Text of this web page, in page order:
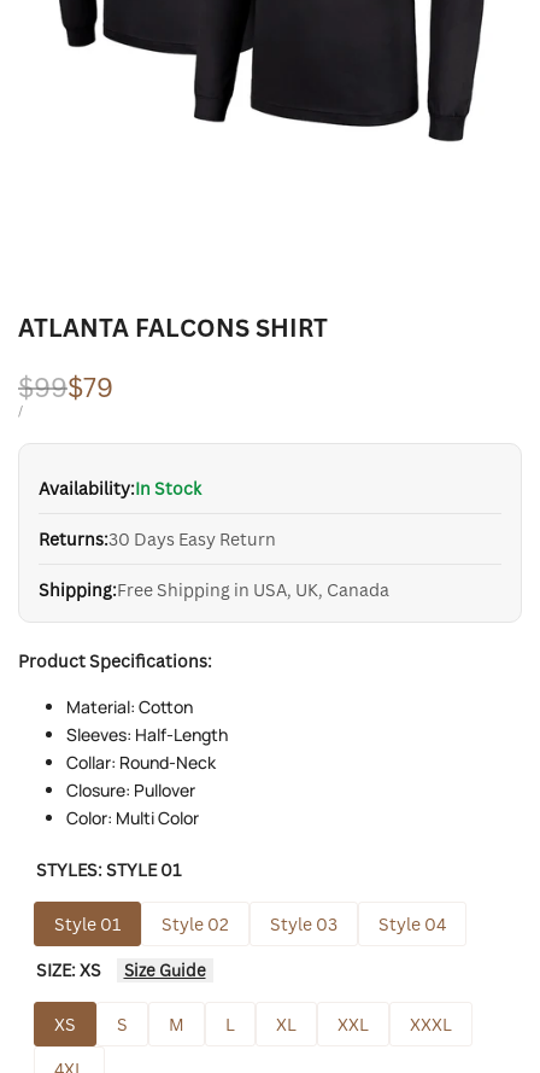
ATLANTA FALCONS SHIRT
Regular
price
$99Sale
price
$79
UNIT
/PER
Availability:In Stock
Returns:30 Days Easy Return
Shipping:Free Shipping in USA, UK, Canada
Product Specifications:
Material: Cotton
Sleeves: Half-Length
Collar: Round-Neck
Closure: Pullover
Color: Multi Color
STYLES:STYLE 01
Style 01 Style 02 Style 03 Style 04
SIZE:XS Size Guide
XS S M L XL XXL
XXXL